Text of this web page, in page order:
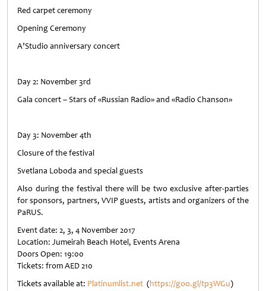
Red carpet ceremony
Opening Ceremony
A’Studio anniversary concert
Day 2: November 3rd
Gala concert – Stars of «Russian Radio» and «Radio Chanson»
Day 3: November 4th
Closure of the festival
Svetlana Loboda and special guests
Also during the festival there will be two exclusive after-parties
for sponsors, partners, VVIP guests, artists and organizers of the
PaRUS.
Event date: 2, 3, 4 November 2017
Location: Jumeirah Beach Hotel, Events Arena
Doors Open: 19:00
Tickets: from AED 210
Tickets available at: Platinumlist.net (https://goo.gl/tp3WGu)